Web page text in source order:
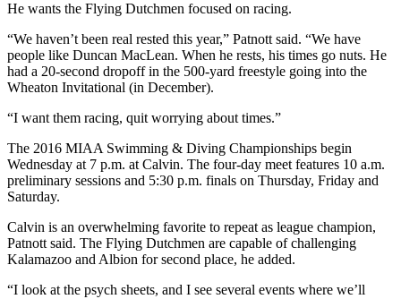
He wants the Flying Dutchmen focused on racing.
“We haven’t been real rested this year,” Patnott said. “We have
people like Duncan MacLean. When he rests, his times go nuts. He
had a 20-second dropoff in the 500-yard freestyle going into the
Wheaton Invitational (in December).
“I want them racing, quit worrying about times.”
The 2016 MIAA Swimming & Diving Championships begin
Wednesday at 7 p.m. at Calvin. The four-day meet features 10 a.m.
preliminary sessions and 5:30 p.m. finals on Thursday, Friday and
Saturday.
Calvin is an overwhelming favorite to repeat as league champion,
Patnott said. The Flying Dutchmen are capable of challenging
Kalamazoo and Albion for second place, he added.
“I look at the psych sheets, and I see several events where we’ll